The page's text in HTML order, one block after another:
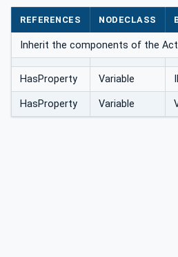
REFERENCES NODECLASS
Inherit the components of the
HasProperty Variable
HasProperty Variable